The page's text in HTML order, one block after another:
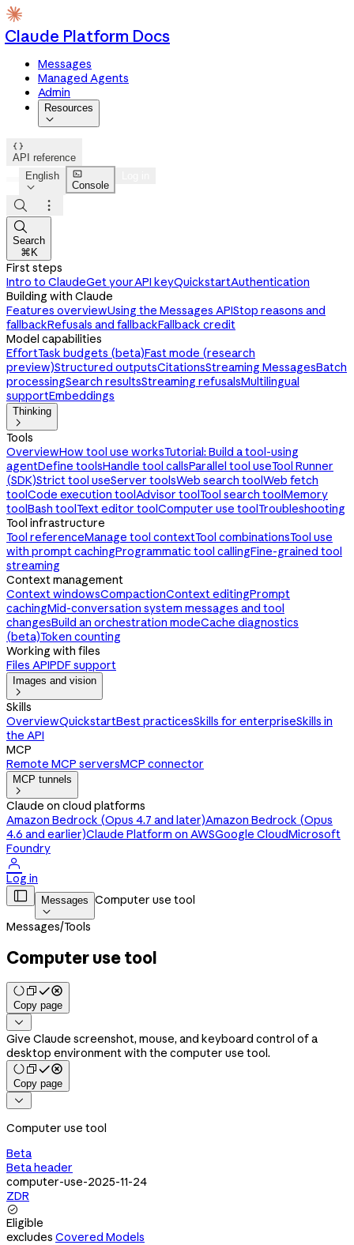
Claude Platform Docs
Messages
Managed Agents
Admin
Resources


API reference
English


Console



Search
⌘K
First steps
Intro to ClaudeGet your API keyQuickstartAuthentication
Building with Claude
Features overviewUsing the Messages APIStop reasons and
fallbackRefusals and fallbackFallback credit
Model capabilities
EffortTask budgets (beta)Fast mode (research
preview)Structured outputsCitationsStreaming MessagesBatch
processingSearch resultsStreaming refusalsMultilingual
supportEmbeddings
Thinking

Tools
OverviewHow tool use worksTutorial: Build a tool-using
agentDefine toolsHandle tool callsParallel tool useTool Runner
(SDK)Strict tool useServer toolsWeb search toolWeb fetch
toolCode execution toolAdvisor toolTool search toolMemory
toolBash toolText editor toolComputer use toolTroubleshooting
Tool infrastructure
Tool referenceManage tool contextTool combinationsTool use
with prompt cachingProgrammatic tool callingFine-grained tool
streaming
Context management
Context windowsCompactionContext editingPrompt
cachingMid-conversation system messages and tool
changesBuild an orchestration modeCache diagnostics
(beta)Token counting
Working with files
Files APIPDF support
Images and vision

Skills
OverviewQuickstartBest practicesSkills for enterpriseSkills in
the API
MCP
Remote MCP serversMCP connector
MCP tunnels

Claude on cloud platforms
Amazon Bedrock (Opus 4.7 and later)Amazon Bedrock (Opus
4.6 and earlier)Claude Platform on AWSGoogle CloudMicrosoft
Foundry

Log in
 Messages

Computer use tool
Messages/Tools
Computer use tool
Copy page

Give Claude screenshot, mouse, and keyboard control of a
desktop environment with the computer use tool.
Copy page

Computer use tool
Beta
Beta header
computer-use-2025-11-24
ZDR

Eligible
excludes Covered Models